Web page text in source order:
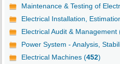
Maintenance & Testing of
Electrical Installation,
Electrical Audit & Management
Power System - Analysis,
Electrical Machines (452)